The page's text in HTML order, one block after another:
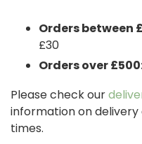
Orders between
£30
Orders over
Please check our
information on
times.